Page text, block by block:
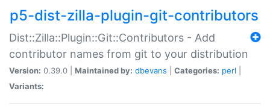
p5-dist-zilla-plugin-git-contributors
Dist::Zilla::Plugin::Git::Contributors - Add
contributor names from git to your distribution
Version: 0.39.0 | Maintained by: dbevans Categories: perl
Variants: